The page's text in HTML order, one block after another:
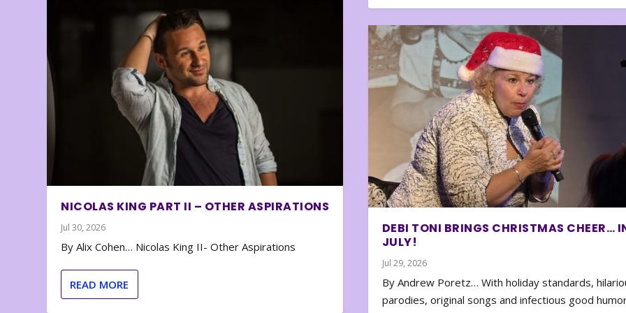
NICOLAS KING PART II – OTHER ASPIRATIONS
Jul 30, 2026
By Alix Cohen… Nicolas King II- Other Aspirations
READ MORE
DEBI TONI BRINGS CHRISTMAS CHEER…
JULY!
Jul 29, 2026
By Andrew Poretz… With holiday standards,
parodies, original songs and infectious good